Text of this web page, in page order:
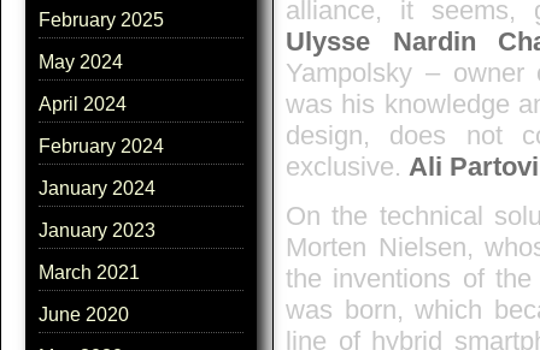
February 2025
May 2024
April 2024
February 2024
January 2024
January 2023
March 2021
June 2020
alliance, it seems,
Ulysse Nardin
Yampolsky –
was his knowledge
design, does not
exclusive. Ali Partovi
On the technical
Morten Nielsen,
the inventions of
was born, which
line of hybrid